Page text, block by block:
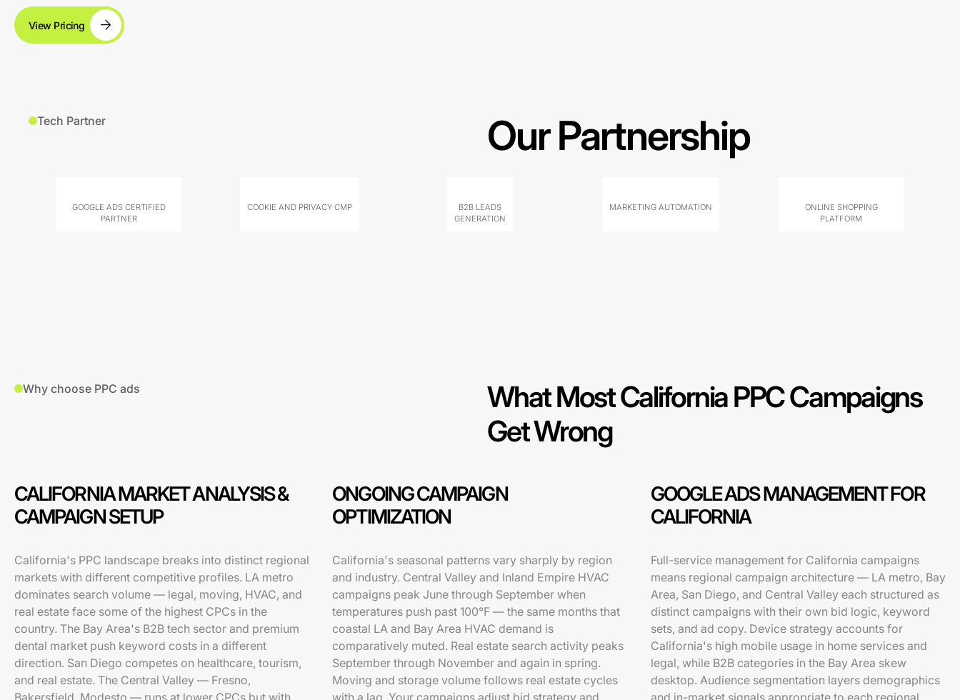
View Pricing
Tech Partner Our Partnership
GOOGLE ADS CERTIFIED
PARTNER
COOKIE AND PRIVACY CMP
B2B LEADS
GENERATION
MARKETING AUTOMATION
ONLINE SHOPPING
PLATFORM
Why choose PPC ads
What Most California PPC Campaigns
Get Wrong
CALIFORNIA MARKET ANALYSIS &
CAMPAIGN SETUP
ONGOING CAMPAIGN
OPTIMIZATION
GOOGLE ADS MANAGEMENT FOR
CALIFORNIA
California's PPC landscape breaks into distinct regional
markets with different competitive profiles. LA metro
dominates search volume — legal, moving, HVAC, and
real estate face some of the highest CPCs in the
country. The Bay Area's B2B tech sector and premium
dental market push keyword costs in a different
direction. San Diego competes on healthcare, tourism,
and real estate. The Central Valley — Fresno,
Bakersfield, Modesto — runs at lower CPCs but with
California's seasonal patterns vary sharply by region
and industry. Central Valley and Inland Empire HVAC
campaigns peak June through September when
temperatures push past 100°F — the same months that
coastal LA and Bay Area HVAC demand is
comparatively muted. Real estate search activity peaks
September through November and again in spring.
Moving and storage volume follows real estate cycles
with a lag. Your campaigns adjust bid strategy and
Full-service management for California campaigns
means regional campaign architecture — LA metro, Bay
Area, San Diego, and Central Valley each structured as
distinct campaigns with their own bid logic, keyword
sets, and ad copy. Device strategy accounts for
California's high mobile usage in home services and
legal, while B2B categories in the Bay Area skew
desktop. Audience segmentation layers demographics
and in-market signals appropriate to each regional